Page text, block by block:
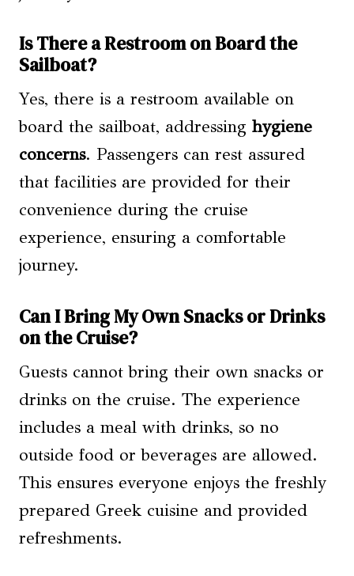
Is There a Restroom on Board the
Sailboat?
Yes, there is a restroom available on
board the sailboat, addressing hygiene
concerns. Passengers can rest assured
that facilities are provided for their
convenience during the cruise
experience, ensuring a comfortable
journey.
Can I Bring My Own Snacks or Drinks
on the Cruise?
Guests cannot bring their own snacks or
drinks on the cruise. The experience
includes a meal with drinks, so no
outside food or beverages are allowed.
This ensures everyone enjoys the freshly
prepared Greek cuisine and provided
refreshments.